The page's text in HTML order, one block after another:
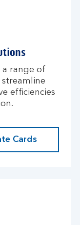
range of
efficiencies
Cards